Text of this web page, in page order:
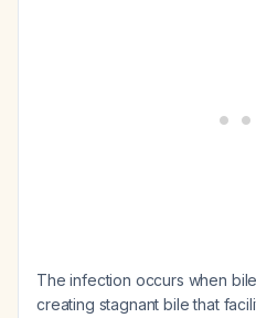
The infection occurs when
creating stagnant bile that